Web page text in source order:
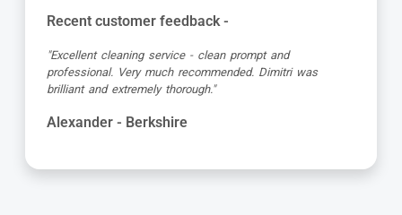
Recent customer feedback -
"Absolutely brilliant service from start to finish, Adriano
was so friendly and very professional. My carpets and
corner sofa looks new again, so so pleased."
Colleen - Berkshire